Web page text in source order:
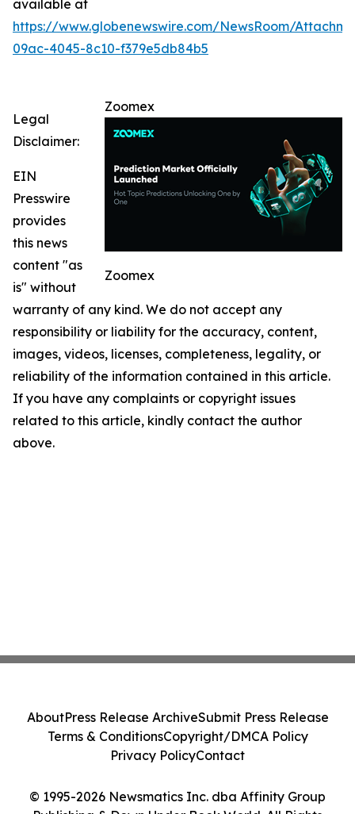
available at
https://www.globenewswire.com/NewsRoom/
09ac-4045-8c10-f379e5db84b5
Zoomex
Zoomex
Legal
Disclaimer:
EIN
Presswire
provides
this news
content "as
is" without
warranty of any kind. We do not accept any
responsibility or liability for the accuracy, content,
images, videos, licenses, completeness, legality, or
reliability of the information contained in this article.
If you have any complaints or copyright issues
related to this article, kindly contact the author
above.
© 1995-2026 Newsmatics Inc. dba Affinity Group
AboutPress Release ArchiveSubmit Press Release
Terms & ConditionsCopyright/DMCA Policy
Privacy PolicyContact